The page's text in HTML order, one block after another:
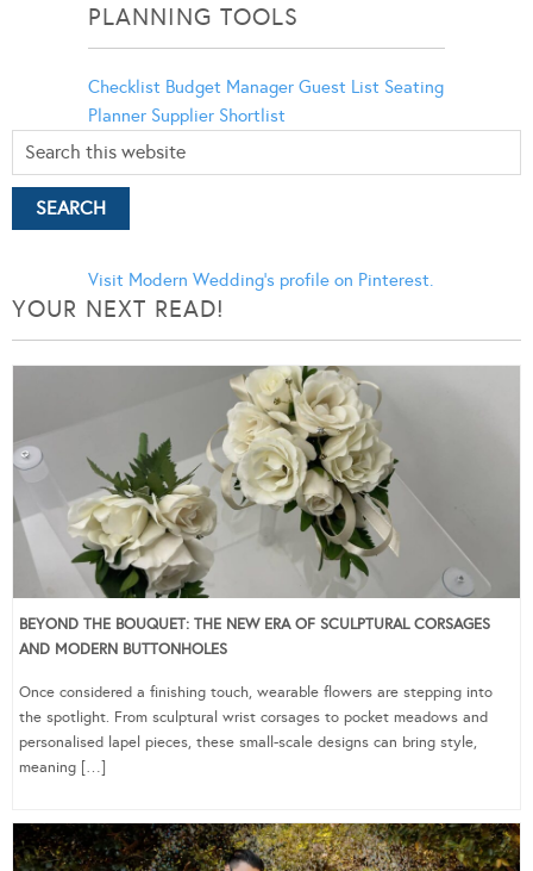
PLANNING TOOLS
Checklist Budget Manager Guest List Seating
Planner Supplier Shortlist
Visit Modern Wedding's profile on Pinterest.
YOUR NEXT READ!
BEYOND THE BOUQUET: THE NEW ERA OF SCULPTURAL CORSAGES
AND MODERN BUTTONHOLES
Once considered a finishing touch, wearable flowers are stepping into
the spotlight. From sculptural wrist corsages to pocket meadows and
personalised lapel pieces, these small-scale designs can bring style,
meaning […]